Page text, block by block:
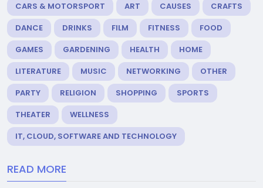
CARS & MOTORSPORT ART CAUSES
CRAFTS
DANCE
DRINKS FILM FITNESS
FOOD
GAMES
GARDENING HEALTH
HOME
LITERATURE
MUSIC NETWORKING
OTHER
PARTY
RELIGION SHOPPING
SPORTS
THEATER
WELLNESS
IT, CLOUD, SOFTWARE AND TECHNOLOGY
READ MORE